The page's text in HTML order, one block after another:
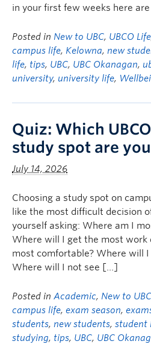
in your first few weeks here
Posted in New to UBC, UBCO Life
campus life, Kelowna, new
life, tips, UBC, UBC Okanagan,
university, university life,
Quiz: Which UBCO
study spot are
July 14, 2026
Choosing a study spot on
like the most difficult decision
yourself asking: Where am I
Where will I get the most work
most comfortable? Where will
Where will I not see […]
Posted in Academic, New to UBC
campus life, exam season,
students, new students, student
studying, tips, UBC, UBC